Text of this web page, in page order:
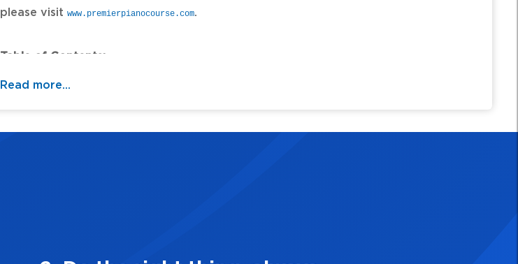
please visit www.premierpianocourse.com.
Table of Contents:
Read more...